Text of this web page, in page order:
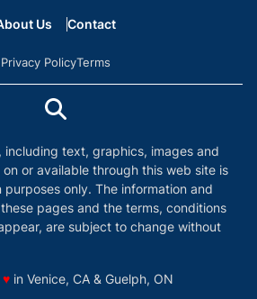
Us Contact
Privacy PolicyTerms
including text, graphics, images and
or available through this web site is
only. The information and
pages and the terms, conditions
are subject to change without
♥love
in Venice, CA & Guelph, ON